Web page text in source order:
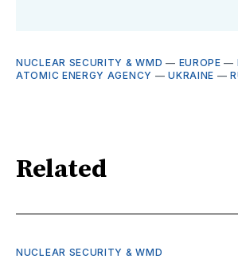
NUCLEAR SECURITY & WMD — EUROPE —
ATOMIC ENERGY AGENCY —UKRAINE —
Related
NUCLEAR SECURITY & WMD